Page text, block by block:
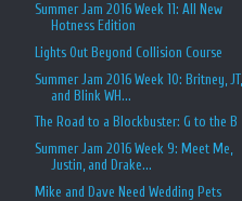
Summer Jam 2016 Week 11: All New
Hotness Edition
Lights Out Beyond Collision Course
Summer Jam 2016 Week 10: Britney, JT,
and Blink WH...
The Road to a Blockbuster: G to the B
Summer Jam 2016 Week 9: Meet Me,
Justin, and Drake...
Mike and Dave Need Wedding Pets